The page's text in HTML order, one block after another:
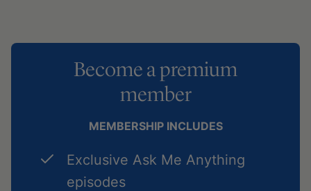
Become a premium
member
MEMBERSHIP INCLUDES
Exclusive Ask Me Anything
episodes